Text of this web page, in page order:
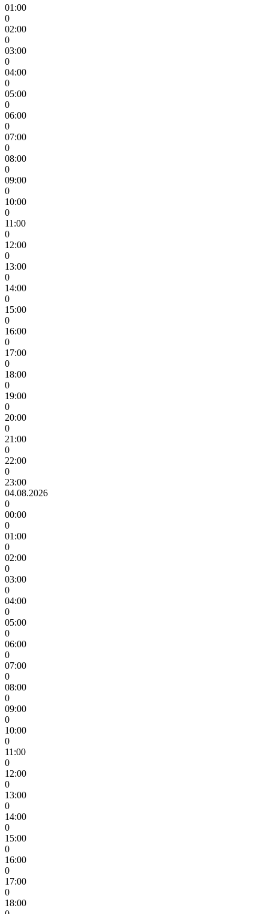
01:00
0
02:00
0
03:00
0
04:00
0
05:00
0
06:00
0
07:00
0
08:00
0
09:00
0
10:00
0
11:00
0
12:00
0
13:00
0
14:00
0
15:00
0
16:00
0
17:00
0
18:00
0
19:00
0
20:00
0
21:00
0
22:00
0
23:00
04.08.2026
0
00:00
0
01:00
0
02:00
0
03:00
0
04:00
0
05:00
0
06:00
0
07:00
0
08:00
0
09:00
0
10:00
0
11:00
0
12:00
0
13:00
0
14:00
0
15:00
0
16:00
0
17:00
0
18:00